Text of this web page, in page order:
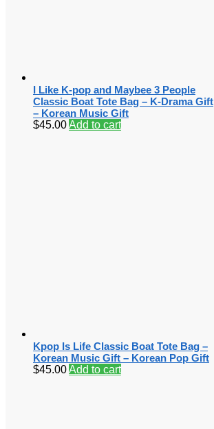
I Like K-pop and Maybee 3 People
Classic Boat Tote Bag – K-Drama Gift
– Korean Music Gift
$45.00Add to cart
Kpop Is Life Classic Boat Tote Bag –
Korean Music Gift – Korean Pop Gift
$45.00Add to cart